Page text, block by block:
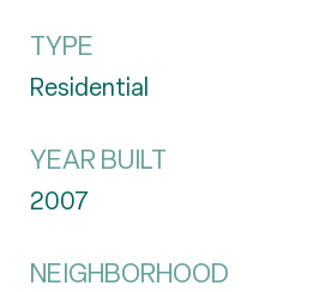
TYPE
Residential
YEAR BUILT
2007
NEIGHBORHOOD